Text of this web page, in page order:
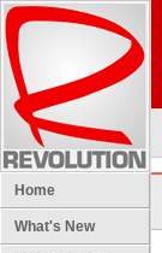
Home
What's New